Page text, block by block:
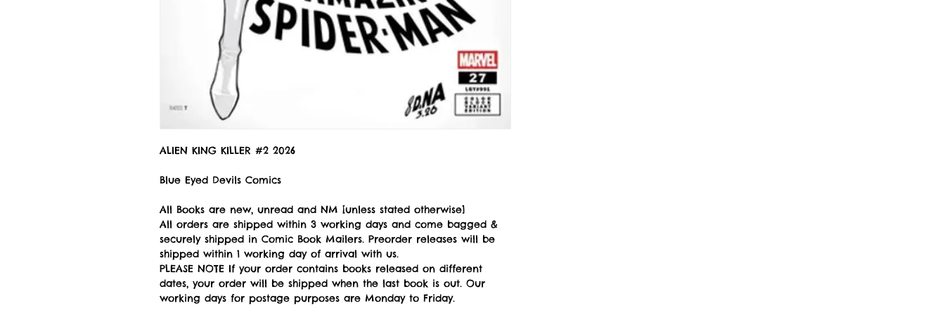
ALIEN KING KILLER #2 2026
Blue Eyed Devils Comics
All Books are new, unread and NM [unless stated otherwise]
All orders are shipped within 3 working days and come bagged &
securely shipped in Comic Book Mailers. Preorder releases will be
shipped within 1 working day of arrival with us.
PLEASE NOTE If your order contains books released on different
dates, your order will be shipped when the last book is out. Our
working days for postage purposes are Monday to Friday.